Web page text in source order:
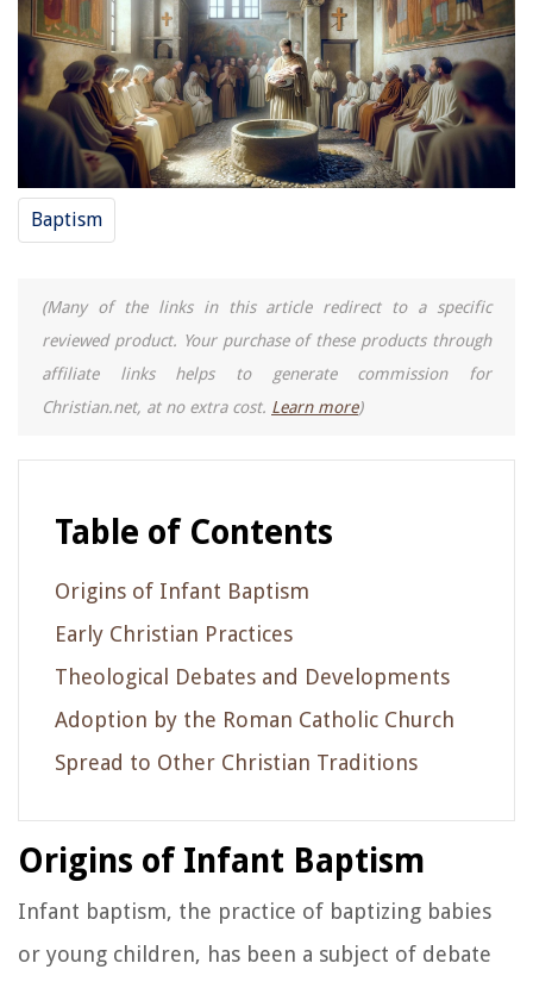
Baptism
(Many of the links in this article redirect to a specific
reviewed product. Your purchase of these products through
affiliate links helps to generate commission for
Christian.net, at no extra cost. Learn more)
Table of Contents
Origins of Infant Baptism
Early Christian Practices
Theological Debates and Developments
Adoption by the Roman Catholic Church
Spread to Other Christian Traditions
Origins of Infant Baptism
Infant baptism, the practice of baptizing babies
or young children, has been a subject of debate